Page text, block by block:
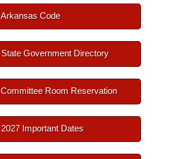
Arkansas Code
State Government Directory
Committee Room Reservation
2027 Important Dates